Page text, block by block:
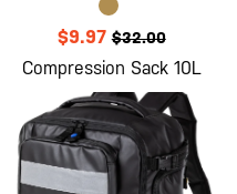
$9.97 $32.00
Compression Sack 10L